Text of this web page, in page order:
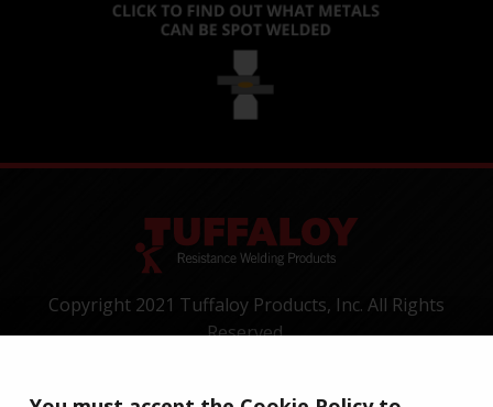
Copyright 2021 Tuffaloy Products, Inc. All Rights
Reserved.